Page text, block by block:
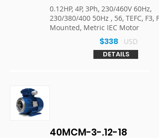
0.12HP, 4P, 3Ph, 230/460V 60Hz,
230/380/400 50Hz , 56, TEFC, F3,
Mounted, Metric IEC Motor
$338
USD
DETAILS
40MCM-3-.12-18